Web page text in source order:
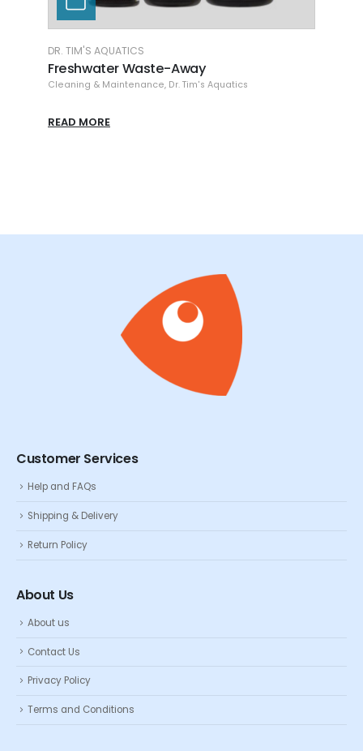
DR. TIM'S AQUATICS
Freshwater Waste-Away
Cleaning & Maintenance, Dr. Tim's Aquatics
READ MORE
Customer Services
Help and FAQs
Shipping & Delivery
Return Policy
About Us
About us
Contact Us
Privacy Policy
Terms and Conditions